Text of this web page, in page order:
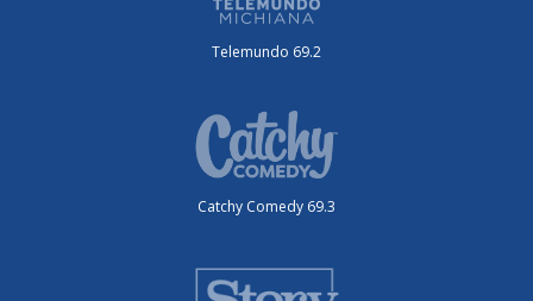
Telemundo 69.2
Catchy Comedy 69.3